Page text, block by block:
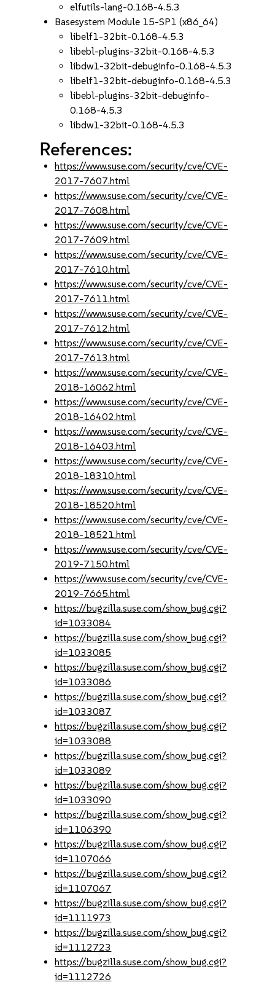
elfutils-lang-0.168-4.5.3
Basesystem Module 15-SP1 (x86_64)
libelf1-32bit-0.168-4.5.3
libebl-plugins-32bit-0.168-4.5.3
libdw1-32bit-debuginfo-0.168-4.5.3
libelf1-32bit-debuginfo-0.168-4.5.3
libebl-plugins-32bit-debuginfo-
0.168-4.5.3
libdw1-32bit-0.168-4.5.3
References:
https://www.suse.com/security/cve/CVE-
2017-7607.html
https://www.suse.com/security/cve/CVE-
2017-7608.html
https://www.suse.com/security/cve/CVE-
2017-7609.html
https://www.suse.com/security/cve/CVE-
2017-7610.html
https://www.suse.com/security/cve/CVE-
2017-7611.html
https://www.suse.com/security/cve/CVE-
2017-7612.html
https://www.suse.com/security/cve/CVE-
2017-7613.html
https://www.suse.com/security/cve/CVE-
2018-16062.html
https://www.suse.com/security/cve/CVE-
2018-16402.html
https://www.suse.com/security/cve/CVE-
2018-16403.html
https://www.suse.com/security/cve/CVE-
2018-18310.html
https://www.suse.com/security/cve/CVE-
2018-18520.html
https://www.suse.com/security/cve/CVE-
2018-18521.html
https://www.suse.com/security/cve/CVE-
2019-7150.html
https://www.suse.com/security/cve/CVE-
2019-7665.html
https://bugzilla.suse.com/show_bug.cgi?
id=1033084
https://bugzilla.suse.com/show_bug.cgi?
id=1033085
https://bugzilla.suse.com/show_bug.cgi?
id=1033086
https://bugzilla.suse.com/show_bug.cgi?
id=1033087
https://bugzilla.suse.com/show_bug.cgi?
id=1033088
https://bugzilla.suse.com/show_bug.cgi?
id=1033089
https://bugzilla.suse.com/show_bug.cgi?
id=1033090
https://bugzilla.suse.com/show_bug.cgi?
id=1106390
https://bugzilla.suse.com/show_bug.cgi?
id=1107066
https://bugzilla.suse.com/show_bug.cgi?
id=1107067
https://bugzilla.suse.com/show_bug.cgi?
id=1111973
https://bugzilla.suse.com/show_bug.cgi?
id=1112723
https://bugzilla.suse.com/show_bug.cgi?
id=1112726